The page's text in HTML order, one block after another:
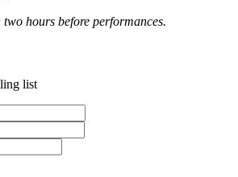
two hours before performances.
list